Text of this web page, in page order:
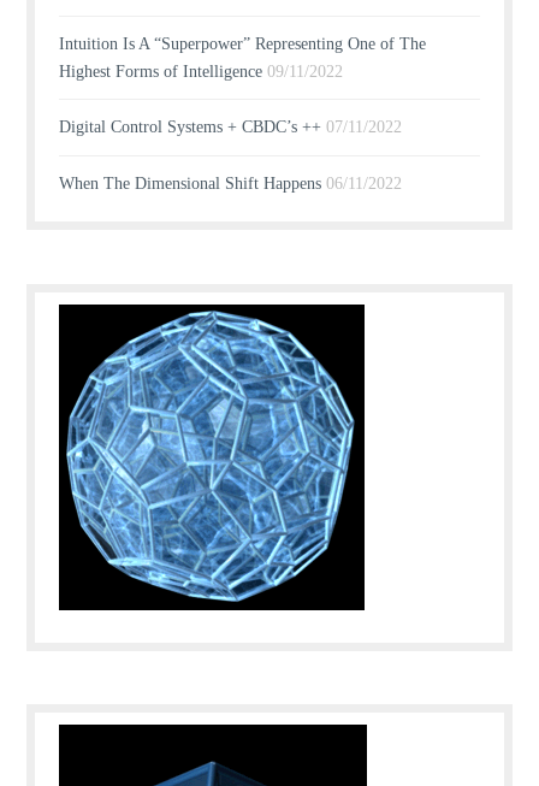
Intuition Is A “Superpower” Representing One of The
Highest Forms of Intelligence 09/11/2022
Digital Control Systems + CBDC’s ++ 07/11/2022
When The Dimensional Shift Happens 06/11/2022